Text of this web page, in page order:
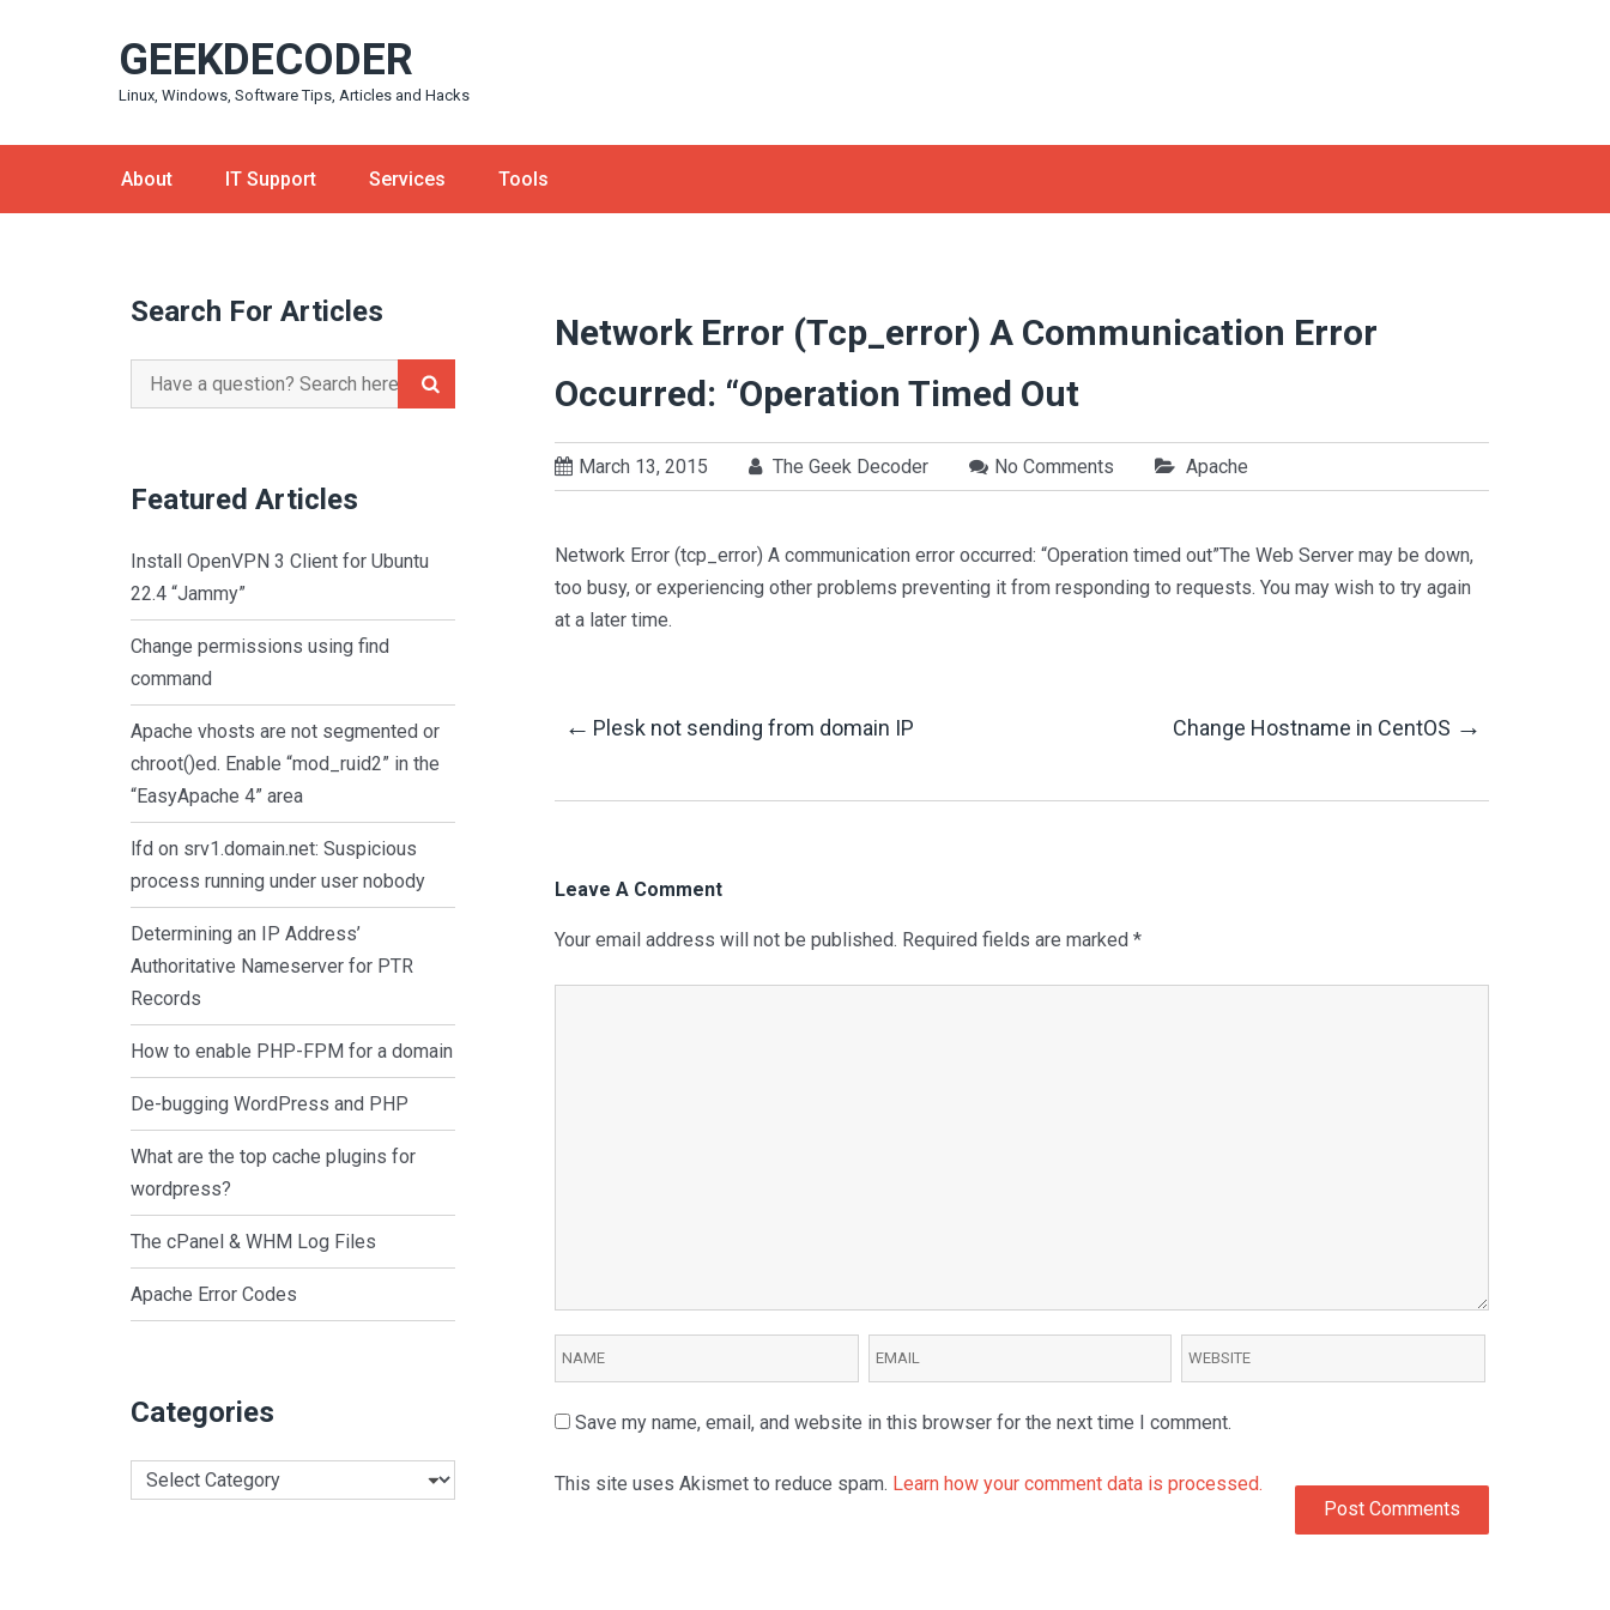
GEEKDECODER
Linux, Windows, Software Tips, Articles and Hacks
About IT Support Services Tools
Search For Articles
Search
for:
Featured Articles
Install OpenVPN 3 Client for Ubuntu
22.4 “Jammy”
Change permissions using find
command
Apache vhosts are not segmented or
chroot()ed. Enable “mod_ruid2” in the
“EasyApache 4” area
lfd on srv1.domain.net: Suspicious
process running under user nobody
Determining an IP Address’
Authoritative Nameserver for PTR
Records
How to enable PHP-FPM for a domain
De-bugging WordPress and PHP
What are the top cache plugins for
wordpress?
The cPanel & WHM Log Files
Apache Error Codes
Categories
Categories
Network Error (tcp_error) A Communication Error
Occurred: “Operation Timed Out
March 13, 2015 The Geek Decoder No Comments Apache
Network Error (tcp_error) A communication error occurred: “Operation timed out”The Web Server may be down,
too busy, or experiencing other problems preventing it from responding to requests. You may wish to try again
at a later time.
Post
← Plesk not sending from domain IP Change Hostname in CentOS →
Leave A Comment
Your email address will not be published. Required fields are marked*
Save my name, email, and website in this browser for the next time I comment.
This site uses Akismet to reduce spam. Learn how your comment data is processed.